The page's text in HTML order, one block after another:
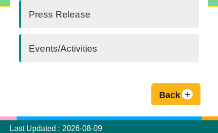
Press Release
Events/Activities
Back
:::
Last Updated
2026-08-09